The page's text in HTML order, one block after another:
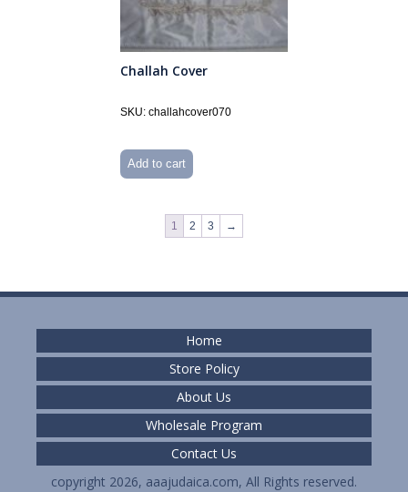
Challah Cover
SKU: challahcover070
Add to cart
1 2 3 →
Home
Store Policy
About Us
Wholesale Program
Contact Us
copyright 2026, aaajudaica.com, All Rights reserved.